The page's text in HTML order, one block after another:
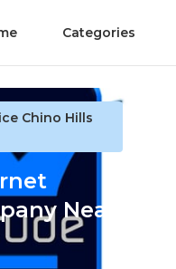
Categories
Chino Hills
Near